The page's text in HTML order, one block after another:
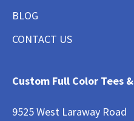
BLOG
CONTACT US
Custom Full Color Tees
9525 West Laraway Road